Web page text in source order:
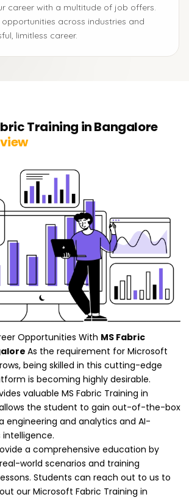
career with a multitude of job offers.
opportunities across industries and
limitless career.
Training in Bangalore
Opportunities With MS Fabric
As the requirement for Microsoft
being skilled in this cutting-edge
is becoming highly desirable.
valuable MS Fabric Training in
the student to gain out-of-the-box
engineering and analytics and AI-
intelligence.
a comprehensive education by
world scenarios and training
Students can reach out to us to
our Microsoft Fabric Training in